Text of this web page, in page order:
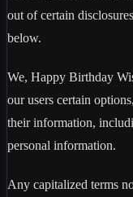
out of certain
below.
We, Happy Birthday
our users certain
their information,
personal information.
Any capitalized terms